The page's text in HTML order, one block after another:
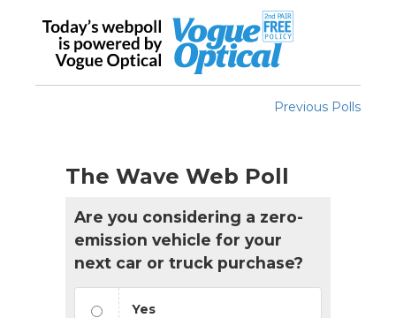
Previous Polls
The Wave Web Poll
Are you considering a zero-
emission vehicle for your
next car or truck purchase?
Yes